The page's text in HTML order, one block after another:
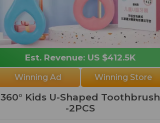
Est. Revenue: US $412.5K
Winning Ad Winning Store
360° Kids U-Shaped Toothbrush
-2PCS